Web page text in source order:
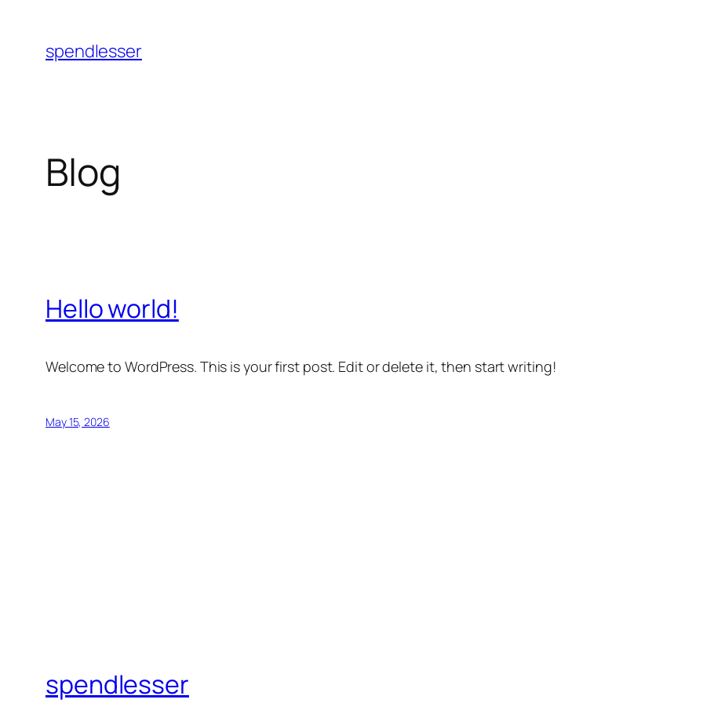
content
spendlesser
Blog
Hello world!
Welcome to WordPress. This is your first post. Edit or delete it, then start writing!
May 15, 2026
spendlesser